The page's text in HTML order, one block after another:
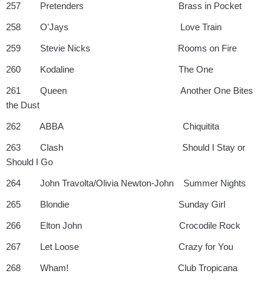
257 Pretenders Brass in Pocket
258 O'Jays Love Train
259 Stevie Nicks Rooms on Fire
260 Kodaline The One
261 Queen Another One Bites
the Dust
262 ABBA Chiquitita
263 Clash Should I Stay or
Should I Go
264 John Travolta/Olivia Newton-John Summer Nights
265 Blondie Sunday Girl
266 Elton John Crocodile Rock
267 Let Loose Crazy for You
268 Wham! Club Tropicana